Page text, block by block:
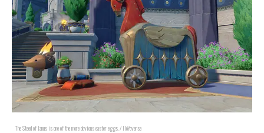
The Steed of Janus is one of the more obvious easter eggs. / HoYoverse